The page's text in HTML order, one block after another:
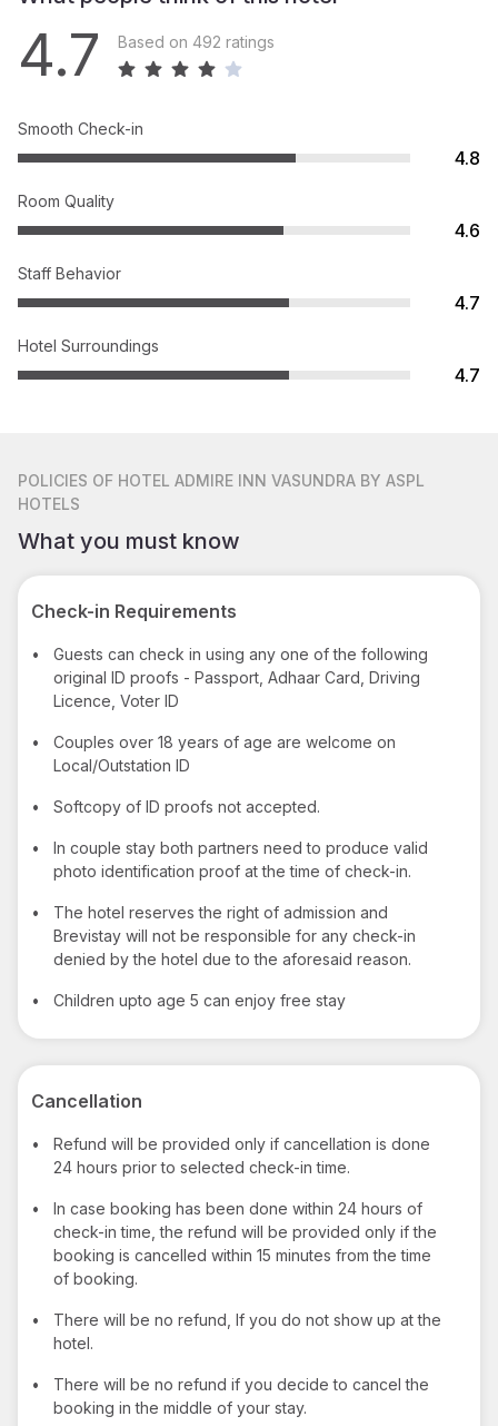
4.7 Based on 492 ratings
Smooth Check-in
4.8
Room Quality
4.6
Staff Behavior
4.7
Hotel Surroundings
4.7
POLICIES OF HOTEL ADMIRE INN VASUNDRA BY ASPL
HOTELS
What you must know
Check-in Requirements
•
Guests can check in using any one of the following
original ID proofs - Passport, Adhaar Card, Driving
Licence, Voter ID
•
Couples over 18 years of age are welcome on
Local/Outstation ID
• Softcopy of ID proofs not accepted.
•
In couple stay both partners need to produce valid
photo identification proof at the time of check-in.
•
The hotel reserves the right of admission and
Brevistay will not be responsible for any check-in
denied by the hotel due to the aforesaid reason.
• Children upto age 5 can enjoy free stay
Cancellation
•
Refund will be provided only if cancellation is done
24 hours prior to selected check-in time.
•
In case booking has been done within 24 hours of
check-in time, the refund will be provided only if the
booking is cancelled within 15 minutes from the time
of booking.
•
There will be no refund, If you do not show up at the
hotel.
•
There will be no refund if you decide to cancel the
booking in the middle of your stay.